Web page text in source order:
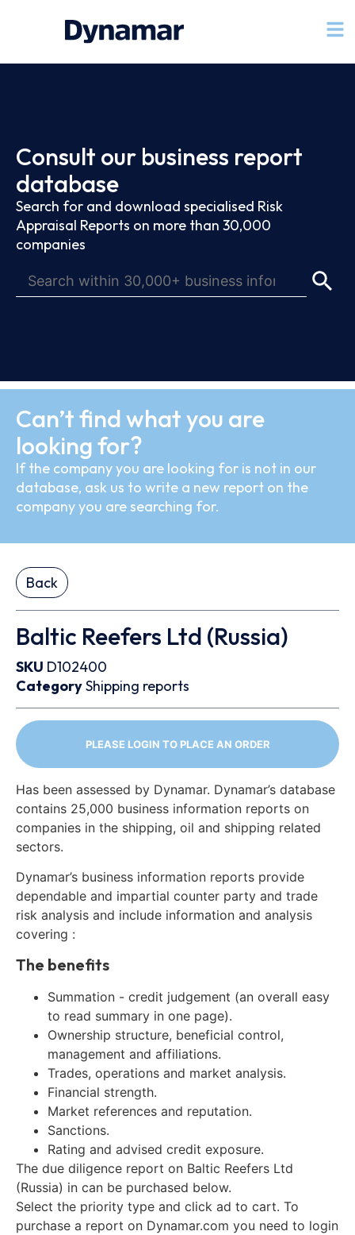
Consult our business report
database
Search for and download specialised Risk
Appraisal Reports on more than 30,000
companies
Can’t find what you are
looking for?
If the company you are looking for is not in our
database, ask us to write a new report on the
company you are searching for.
Back
Baltic Reefers Ltd (Russia)
SKU D102400
CategoryShipping reports
PLEASE LOGIN TO PLACE AN ORDER
Has been assessed by Dynamar. Dynamar’s database
contains 25,000 business information reports on
companies in the shipping, oil and shipping related
sectors.
Dynamar’s business information reports provide
dependable and impartial counter party and trade
risk analysis and include information and analysis
covering :
The benefits
Summation - credit judgement (an overall easy
to read summary in one page).
Ownership structure, beneficial control,
management and affiliations.
Trades, operations and market analysis.
Financial strength.
Market references and reputation.
Sanctions.
Rating and advised credit exposure.
The due diligence report on Baltic Reefers Ltd
(Russia) in can be purchased below.
Select the priority type and click ad to cart. To
purchase a report on Dynamar.com you need to login